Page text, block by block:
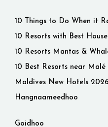
10 Things to Do When it
10 Resorts with Best
10 Resorts Mantas &
10 Best Resorts near
Maldives New Hotels 2026
Hangnaameedhoo
Goidhoo